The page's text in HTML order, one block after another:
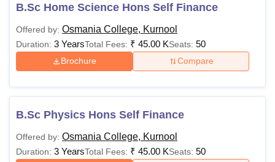
B.Sc Home Science Hons Self Finance
Offered by: Osmania College, Kurnool
Duration: 3 YearsTotal Fees: ₹ 45.00 KSeats: 50
Brochure Compare
B.Sc Physics Hons Self Finance
Offered by: Osmania College, Kurnool
Duration: 3 YearsTotal Fees: ₹ 45.00 KSeats: 50